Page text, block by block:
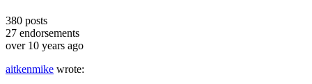
380 posts
27 endorsements
over 10 years ago
aitkenmike wrote: